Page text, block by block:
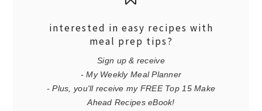
interested in easy recipes with
meal prep tips?
Sign up & receive
- My Weekly Meal Planner
- Plus, you'll receive my FREE Top 15 Make
Ahead Recipes eBook!